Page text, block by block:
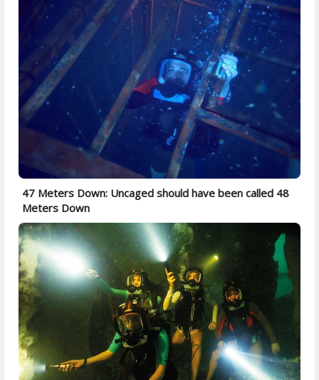
47 Meters Down: Uncaged should have been called 48
Meters Down